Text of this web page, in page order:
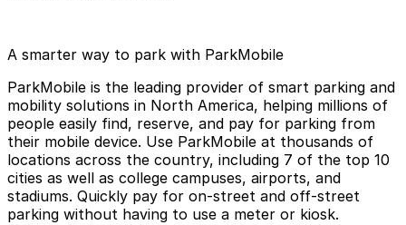
A smarter way to park with ParkMobile
ParkMobile is the leading provider of smart parking and
mobility solutions in North America, helping millions of
people easily find, reserve, and pay for parking from
their mobile device. Use ParkMobile at thousands of
locations across the country, including 7 of the top 10
cities as well as college campuses, airports, and
stadiums. Quickly pay for on-street and off-street
parking without having to use a meter or kiosk.